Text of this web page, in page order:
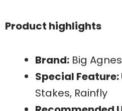
Product highlights
Brand: Big Agnes
Special Feature:
Stakes, Rainfly